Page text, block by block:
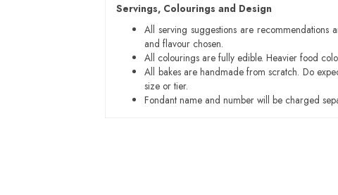
Servings, Colourings and Design
All serving suggestions are recommendations
and flavour chosen.
All colourings are fully edible. Heavier food
All bakes are handmade from scratch. Do
size or tier.
Fondant name and number will be charged